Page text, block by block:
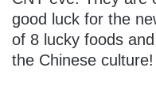
good luck for the
of 8 lucky foods
the Chinese culture!